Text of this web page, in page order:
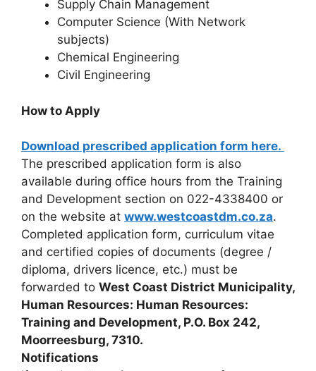
Supply Chain Management
Computer Science (With Network
subjects)
Chemical Engineering
Civil Engineering
How to Apply
Download prescribed application form here.
The prescribed application form is also
available during office hours from the Training
and Development section on 022-4338400 or
on the website at www.westcoastdm.co.za.
Completed application form, curriculum vitae
and certified copies of documents (degree /
diploma, drivers licence, etc.) must be
forwarded to West Coast District Municipality,
Human Resources: Human Resources:
Training and Development, P.O. Box 242,
Moorreesburg, 7310.
Notifications